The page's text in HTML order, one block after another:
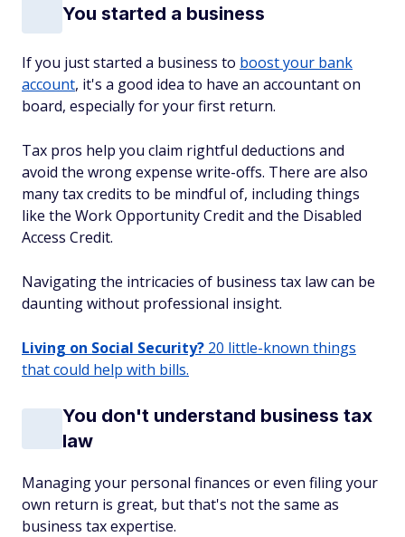
You started a business
If you just started a business to boost your bank
account, it's a good idea to have an accountant on
board, especially for your first return.
Tax pros help you claim rightful deductions and
avoid the wrong expense write-offs. There are also
many tax credits to be mindful of, including things
like the Work Opportunity Credit and the Disabled
Access Credit.
Navigating the intricacies of business tax law can be
daunting without professional insight.
Living on Social Security? 20 little-known things
that could help with bills.
You don't understand business tax
law
Managing your personal finances or even filing your
own return is great, but that's not the same as
business tax expertise.